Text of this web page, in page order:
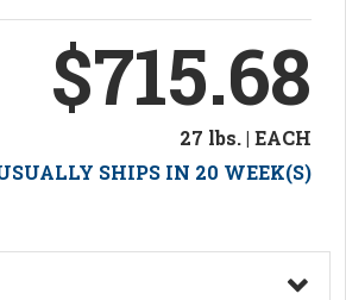
$715.68
27 lbs. | EACH
SHIPS IN 20 WEEK(S)